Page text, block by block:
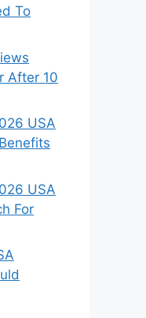
To
After 10
USA
USA
For